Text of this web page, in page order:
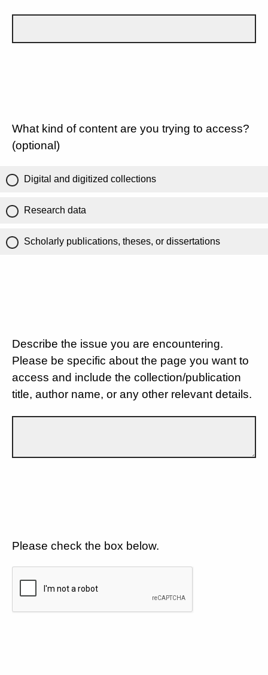
What kind of content are you trying to access?
(optional)
Digital and digitized collections
Research data
Scholarly publications, theses, or dissertations
Describe the issue you are encountering.
Please be specific about the page you want to
access and include the collection/publication
title, author name, or any other relevant details.
Please check the box below.